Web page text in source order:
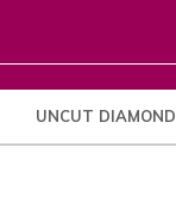
UNCUT DIAMOND